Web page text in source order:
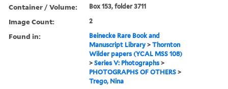
Container / Volume: Box 153, folder 3711
Image Count: 2
Found in:
Beinecke Rare Book and
Manuscript Library >Thornton
Wilder papers (YCAL MSS 108)
>Series V: Photographs >
PHOTOGRAPHS OF OTHERS >
Trego, Nina